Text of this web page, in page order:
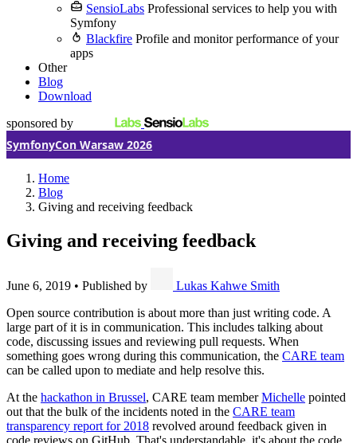
SensioLabs Professional services to help you with
Symfony
Blackfire Profile and monitor performance of your
apps
Other
Blog
Download
sponsored by
SymfonyCon Warsaw 2026
Home
Blog
Giving and receiving feedback
Giving and receiving feedback
June 6, 2019 • Published by
Lukas Kahwe Smith
Open source contribution is about more than just writing code. A
large part of it is in communication. This includes talking about
code, discussing issues and reviewing pull requests. When
something goes wrong during this communication, the CARE team
can be called upon to mediate and help resolve this.
At the hackathon in Brussel, CARE team memberMichelle pointed
out that the bulk of the incidents noted in the CARE team
transparency report for 2018 revolved around feedback given in
code reviews on GitHub. That's understandable, it's about the code